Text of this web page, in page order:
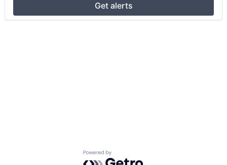
Get alerts
Powered by Getro.com